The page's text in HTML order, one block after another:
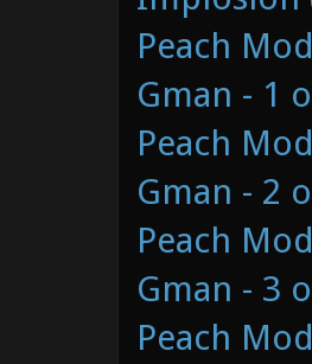
Peach
Gman - 1
Peach
Gman - 2
Peach
Gman - 3
Peach